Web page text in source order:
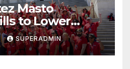
Masto
to Lower
Take
Emerging
SUPERADMIN